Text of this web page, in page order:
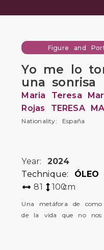
Figure and
Yo me lo
una sonrisa
Maria Teresa
Rojas TERESA
Nationality: España
Year: 2024
Technique:
81
100cm
Una metáfora de
de la vida que no nos